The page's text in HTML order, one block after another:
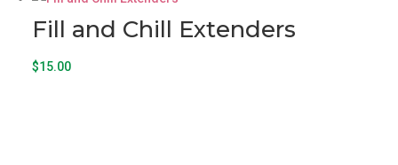
Fill and Chill Extenders
$15.00